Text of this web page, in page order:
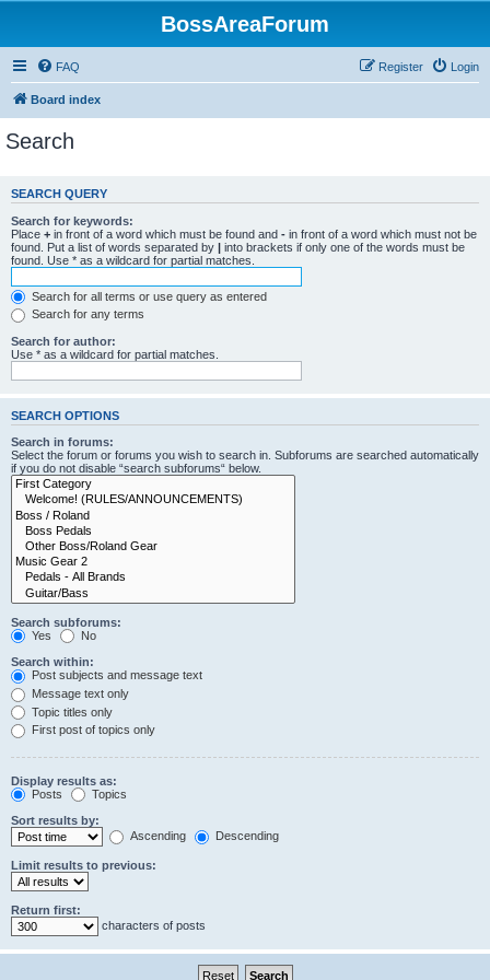
BossAreaForum
FAQ Login
Register
Board index
Search
SEARCH QUERY
Search for keywords:
Place + in front of a word which must be found and - in front of a word which must not be
found. Put a list of words separated by | into brackets if only one of the words must be
found. Use * as a wildcard for partial matches.
Search for all terms or use query as entered
Search for any terms
Search for author:
Use * as a wildcard for partial matches.
SEARCH OPTIONS
Search in forums:
Select the forum or forums you wish to search in. Subforums are searched automatically
if you do not disable “search subforums“ below.
Search subforums:
Yes
No
Search within:
Post subjects and message text
Message text only
Topic titles only
First post of topics only
Display results as:
Posts
Topics
Sort results by:
Ascending
Descending
Limit results to previous:
Return first:
characters of posts